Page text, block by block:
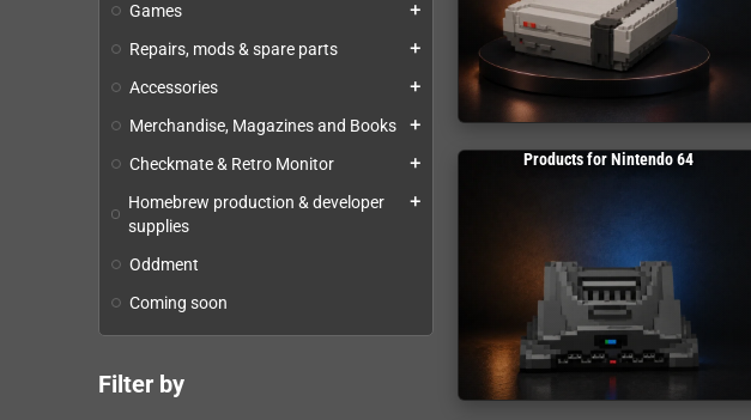
Games add
Repairs, mods & spare parts add
Accessories add
Merchandise, Magazines and Books add
Checkmate & Retro Monitor add
Homebrew production & developer
supplies
add
Oddment
Coming soon
Filter by
Products for Nintendo 64